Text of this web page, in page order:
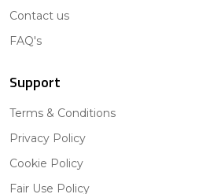
Contact us
FAQ's
Support
Terms & Conditions
Privacy Policy
Cookie Policy
Fair Use Policy